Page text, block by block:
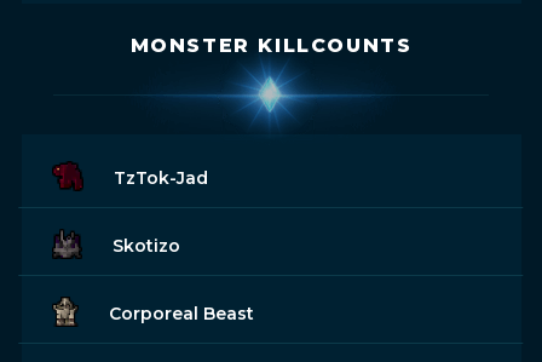
MONSTER KILLCOUNTS
TzTok-Jad
Skotizo
Corporeal Beast